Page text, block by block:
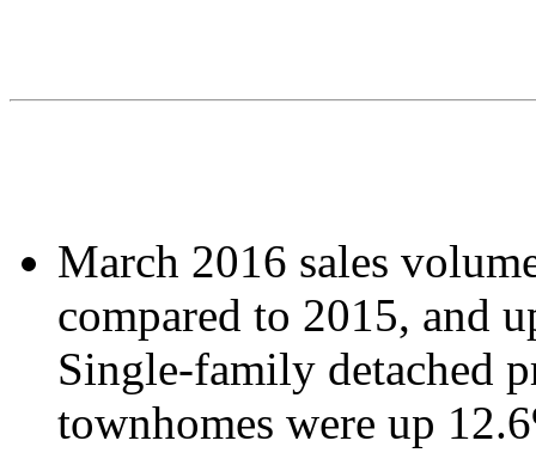
March 2016 sales
compared to 2015, and
Single-family detached
townhomes were up